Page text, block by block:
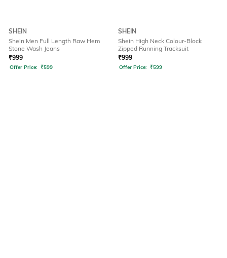
SHEIN
Shein Men Full Length Raw Hem
Stone Wash Jeans
₹999
Offer Price: ₹599
SHEIN
Shein High Neck Colour-Block
Zipped Running Tracksuit
₹999
Offer Price: ₹599